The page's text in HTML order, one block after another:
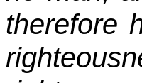
therefore